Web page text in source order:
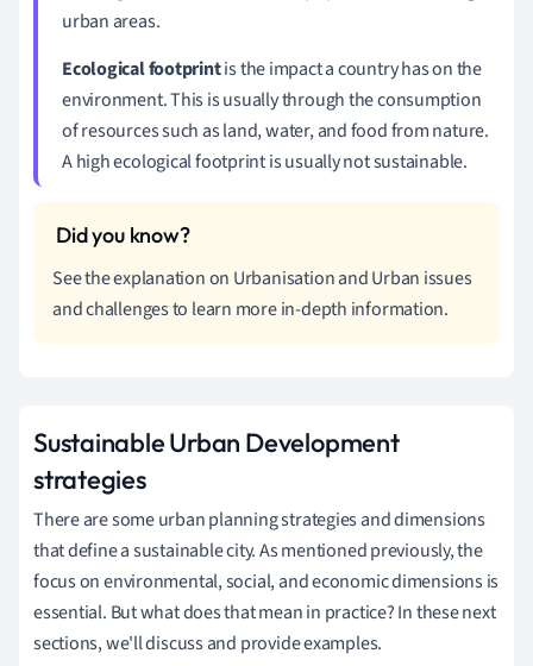
urban areas.
Ecological footprintis the impact a country has on the
environment. This is usually through the consumption
of resources such as land, water, and food from nature.
A high ecological footprint is usually not sustainable.
See the explanation on Urbanisation and Urban issues
and challenges to learn more in-depth information.
Sustainable Urban Development
strategies
There are some urban planning strategies and dimensions
that define a sustainable city. As mentioned previously, the
focus on environmental, social, and economic dimensions is
essential. But what does that mean in practice? In these next
sections, we'll discuss and provide examples.